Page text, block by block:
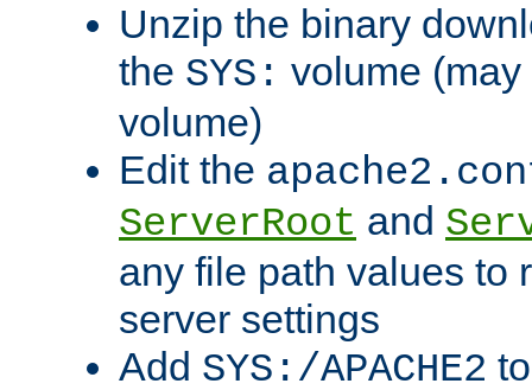
Unzip the binary
the SYS: volume
volume)
Edit the
ServerRoot and
any file path values to
server settings
Add SYS:/APACHE2